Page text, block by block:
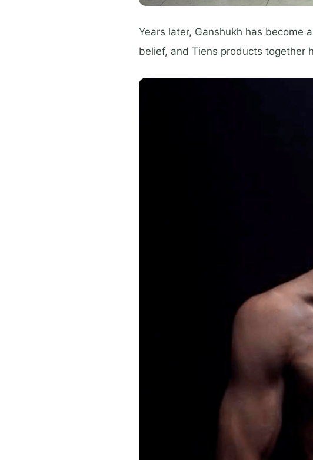
Years later, Ganshukh has become
belief, and Tiens products together